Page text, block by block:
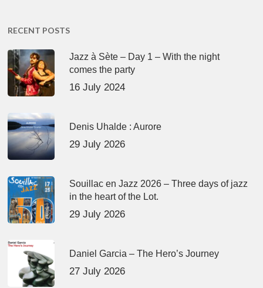
RECENT POSTS
Jazz à Sète – Day 1 – With the night
comes the party
16 July 2024
Denis Uhalde : Aurore
29 July 2026
Souillac en Jazz 2026 – Three days of jazz
in the heart of the Lot.
29 July 2026
Daniel Garcia – The Hero’s Journey
27 July 2026